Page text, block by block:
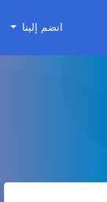
انضم إلينا